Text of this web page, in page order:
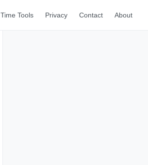
Time Tools Privacy Contact About